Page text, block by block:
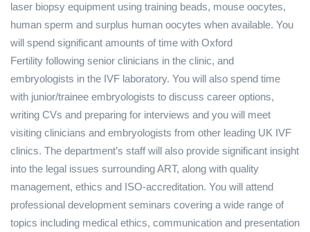
laser biopsy equipment using training beads, mouse oocytes,
human sperm and surplus human oocytes when available. You
will spend significant amounts of time with Oxford
Fertility following senior clinicians in the clinic, and
embryologists in the IVF laboratory. You will also spend time
with junior/trainee embryologists to discuss career options,
writing CVs and preparing for interviews and you will meet
visiting clinicians and embryologists from other leading UK IVF
clinics. The department’s staff will also provide significant insight
into the legal issues surrounding ART, along with quality
management, ethics and ISO-accreditation. You will attend
professional development seminars covering a wide range of
topics including medical ethics, communication and presentation